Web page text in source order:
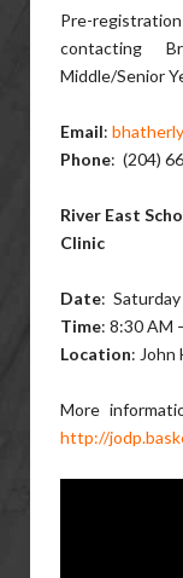
Pre-
contacting
Middle/Senior
Email:
Phone: (204)
River East
Clinic
Date: Saturday
Time: 8:30 AM
Location: John
More
http://